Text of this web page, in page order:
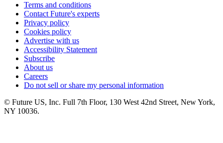
Terms and conditions
Contact Future's experts
Privacy policy
Cookies policy
Advertise with us
Accessibility Statement
Subscribe
About us
Careers
Do not sell or share my personal information
© Future US, Inc. Full 7th Floor, 130 West 42nd Street, New York,
NY 10036.